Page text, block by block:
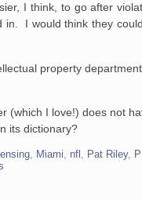
I think, to go after
in. I would think they
property
(which I love!) does not
its dictionary?
, Miami, nfl , Pat Riley,